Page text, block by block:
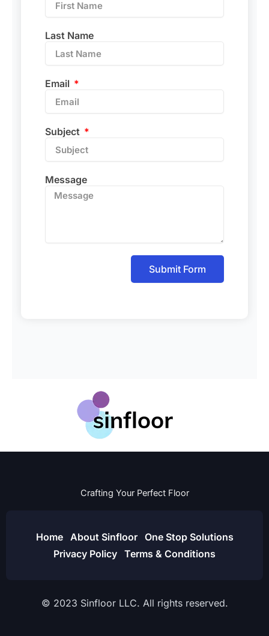
Last Name
Email
Subject
Message
Submit Form
Crafting Your Perfect Floor
Home About Sinfloor
One Stop Solutions
Privacy Policy Terms & Conditions
© 2023 Sinfloor LLC. All rights reserved.